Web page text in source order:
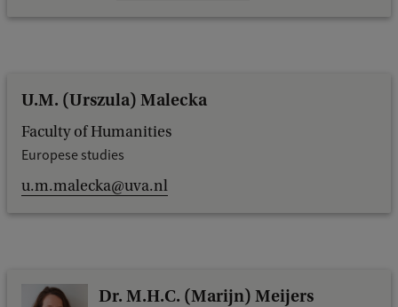
U.M. (Urszula) Malecka
Faculty of Humanities
Europese studies
u.m.malecka@uva.nl
Dr. M.H.C. (Marijn) Meijers